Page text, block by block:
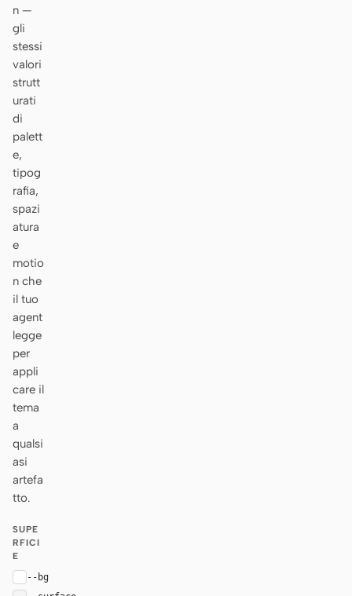
n —
gli
stessi
valori
strutt
urati
di
palett
e,
tipog
rafia,
spazi
atura
e
motio
n che
il tuo
agent
legge
per
appli
care il
tema
a
qualsi
asi
artefa
tto.
SUPE
RFICI
E
--bg